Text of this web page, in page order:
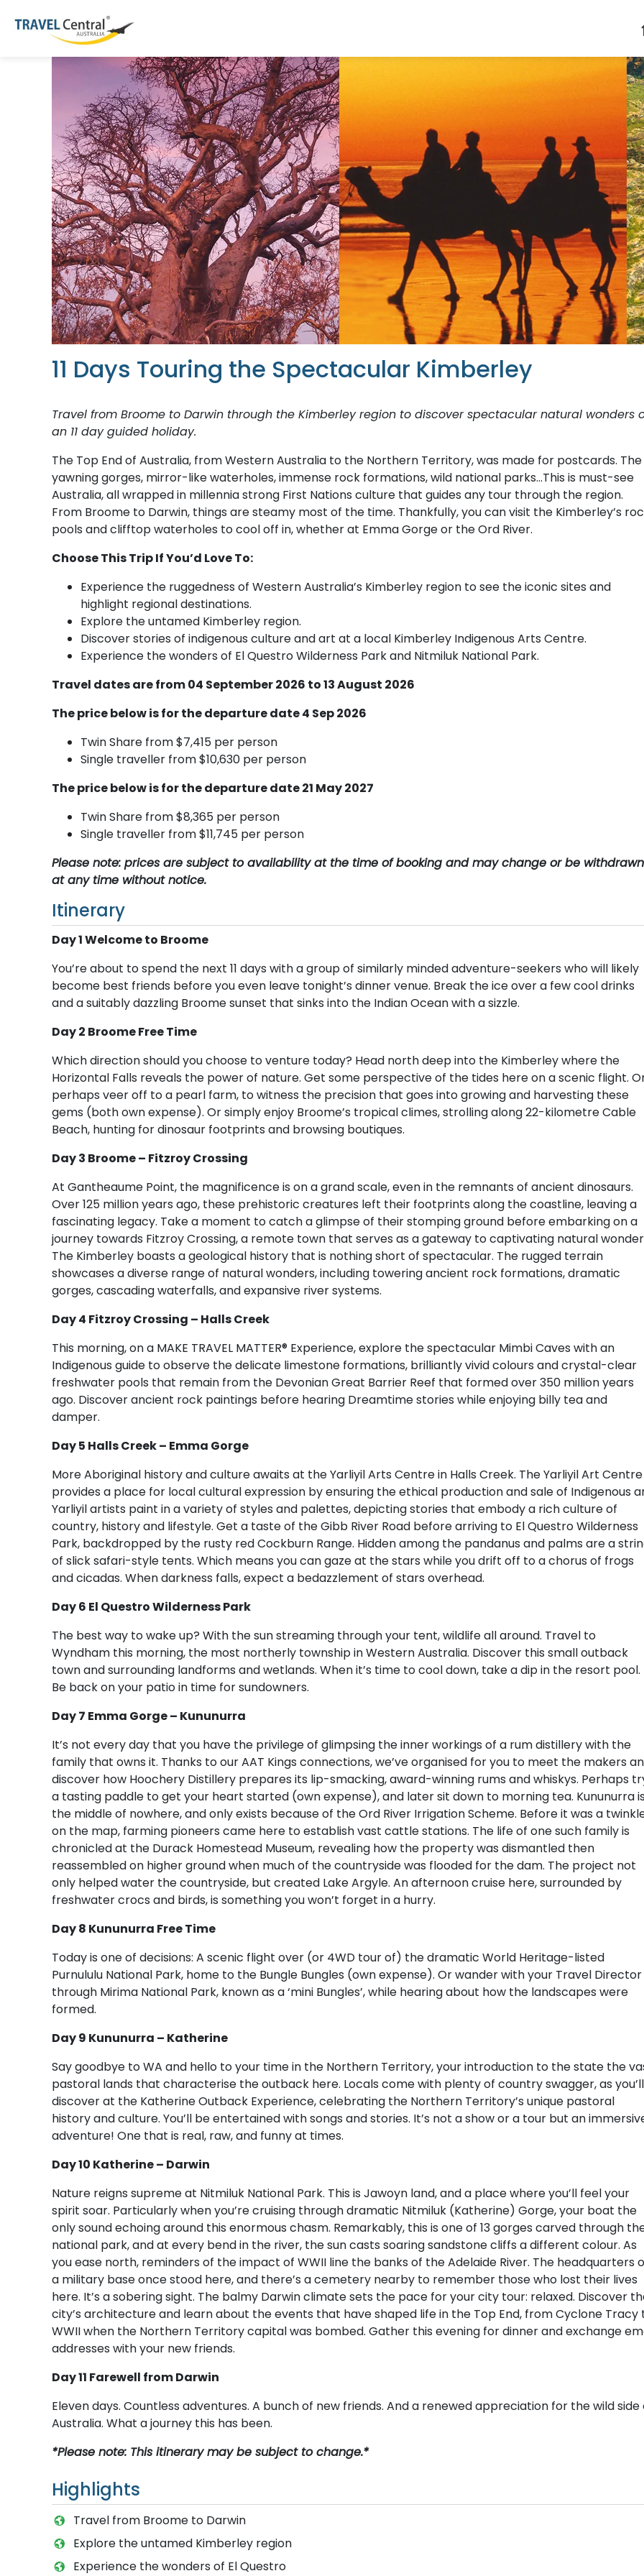
11 Days Touring the Spectacular Kimberley
Travel from Broome to Darwin through the Kimberley region to discover spectacular natural wonders
an 11 day guided holiday.
The Top End of Australia, from Western Australia to the Northern Territory, was made for postcards. The
yawning gorges, mirror-like waterholes, immense rock formations, wild national parks…This is must-see
Australia, all wrapped in millennia strong First Nations culture that guides any tour through the region.
From Broome to Darwin, things are steamy most of the time. Thankfully, you can visit the Kimberley’s
pools and clifftop waterholes to cool off in, whether at Emma Gorge or the Ord River.
Choose This Trip If You’d Love To:
Experience the ruggedness of Western Australia’s Kimberley region to see the iconic sites and
highlight regional destinations.
Explore the untamed Kimberley region.
Discover stories of indigenous culture and art at a local Kimberley Indigenous Arts Centre.
Experience the wonders of El Questro Wilderness Park and Nitmiluk National Park.
Travel dates are from 04 September 2026 to 13 August 2026
The price below is for the departure date 4 Sep 2026
Twin Share from $7,415 per person
Single traveller from $10,630 per person
The price below is for the departure date 21 May 2027
Twin Share from $8,365 per person
Single traveller from $11,745 per person
Please note: prices are subject to availability at the time of booking and may change or be withdrawn
at any time without notice.
Itinerary
Day 1 Welcome to Broome
You’re about to spend the next 11 days with a group of similarly minded adventure-seekers who will likely
become best friends before you even leave tonight’s dinner venue. Break the ice over a few cool drinks
and a suitably dazzling Broome sunset that sinks into the Indian Ocean with a sizzle.
Day 2 Broome Free Time
Which direction should you choose to venture today? Head north deep into the Kimberley where the
Horizontal Falls reveals the power of nature. Get some perspective of the tides here on a scenic flight.
perhaps veer off to a pearl farm, to witness the precision that goes into growing and harvesting these
gems (both own expense). Or simply enjoy Broome’s tropical climes, strolling along 22-kilometre Cable
Beach, hunting for dinosaur footprints and browsing boutiques.
Day 3 Broome – Fitzroy Crossing
At Gantheaume Point, the magnificence is on a grand scale, even in the remnants of ancient dinosaurs.
Over 125 million years ago, these prehistoric creatures left their footprints along the coastline, leaving a
fascinating legacy. Take a moment to catch a glimpse of their stomping ground before embarking on a
journey towards Fitzroy Crossing, a remote town that serves as a gateway to captivating natural
The Kimberley boasts a geological history that is nothing short of spectacular. The rugged terrain
showcases a diverse range of natural wonders, including towering ancient rock formations, dramatic
gorges, cascading waterfalls, and expansive river systems.
Day 4 Fitzroy Crossing – Halls Creek
This morning, on a MAKE TRAVEL MATTER® Experience, explore the spectacular Mimbi Caves with an
Indigenous guide to observe the delicate limestone formations, brilliantly vivid colours and crystal-clear
freshwater pools that remain from the Devonian Great Barrier Reef that formed over 350 million years
ago. Discover ancient rock paintings before hearing Dreamtime stories while enjoying billy tea and
damper.
Day 5 Halls Creek – Emma Gorge
More Aboriginal history and culture awaits at the Yarliyil Arts Centre in Halls Creek. The Yarliyil Art Centre
provides a place for local cultural expression by ensuring the ethical production and sale of Indigenous
Yarliyil artists paint in a variety of styles and palettes, depicting stories that embody a rich culture of
country, history and lifestyle. Get a taste of the Gibb River Road before arriving to El Questro Wilderness
Park, backdropped by the rusty red Cockburn Range. Hidden among the pandanus and palms are a
of slick safari-style tents. Which means you can gaze at the stars while you drift off to a chorus of frogs
and cicadas. When darkness falls, expect a bedazzlement of stars overhead.
Day 6 El Questro Wilderness Park
The best way to wake up? With the sun streaming through your tent, wildlife all around. Travel to
Wyndham this morning, the most northerly township in Western Australia. Discover this small outback
town and surrounding landforms and wetlands. When it’s time to cool down, take a dip in the resort pool.
Be back on your patio in time for sundowners.
Day 7 Emma Gorge – Kununurra
It’s not every day that you have the privilege of glimpsing the inner workings of a rum distillery with the
family that owns it. Thanks to our AAT Kings connections, we’ve organised for you to meet the makers
discover how Hoochery Distillery prepares its lip-smacking, award-winning rums and whiskys. Perhaps
a tasting paddle to get your heart started (own expense), and later sit down to morning tea. Kununurra
the middle of nowhere, and only exists because of the Ord River Irrigation Scheme. Before it was a
on the map, farming pioneers came here to establish vast cattle stations. The life of one such family is
chronicled at the Durack Homestead Museum, revealing how the property was dismantled then
reassembled on higher ground when much of the countryside was flooded for the dam. The project not
only helped water the countryside, but created Lake Argyle. An afternoon cruise here, surrounded by
freshwater crocs and birds, is something you won’t forget in a hurry.
Day 8 Kununurra Free Time
Today is one of decisions: A scenic flight over (or 4WD tour of) the dramatic World Heritage-listed
Purnululu National Park, home to the Bungle Bungles (own expense). Or wander with your Travel Director
through Mirima National Park, known as a ‘mini Bungles’, while hearing about how the landscapes were
formed.
Day 9 Kununurra – Katherine
Say goodbye to WA and hello to your time in the Northern Territory, your introduction to the state the
pastoral lands that characterise the outback here. Locals come with plenty of country swagger, as you’ll
discover at the Katherine Outback Experience, celebrating the Northern Territory’s unique pastoral
history and culture. You’ll be entertained with songs and stories. It’s not a show or a tour but an
adventure! One that is real, raw, and funny at times.
Day 10 Katherine – Darwin
Nature reigns supreme at Nitmiluk National Park. This is Jawoyn land, and a place where you’ll feel your
spirit soar. Particularly when you’re cruising through dramatic Nitmiluk (Katherine) Gorge, your boat the
only sound echoing around this enormous chasm. Remarkably, this is one of 13 gorges carved through
national park, and at every bend in the river, the sun casts soaring sandstone cliffs a different colour. As
you ease north, reminders of the impact of WWII line the banks of the Adelaide River. The headquarters
a military base once stood here, and there’s a cemetery nearby to remember those who lost their lives
here. It’s a sobering sight. The balmy Darwin climate sets the pace for your city tour: relaxed. Discover
city’s architecture and learn about the events that have shaped life in the Top End, from Cyclone Tracy
WWII when the Northern Territory capital was bombed. Gather this evening for dinner and exchange
addresses with your new friends.
Day 11 Farewell from Darwin
Eleven days. Countless adventures. A bunch of new friends. And a renewed appreciation for the wild side
Australia. What a journey this has been.
*Please note: This itinerary may be subject to change.*
Highlights
T​ravel from Broome to Darwin
Explore the untamed Kimberley region
Experience the wonders of El Questro